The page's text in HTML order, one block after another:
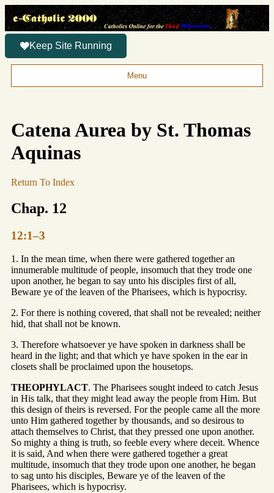
Keep Site Running
Menu
Catena Aurea by St. Thomas
Aquinas
Return To Index
Chap. 12
12:1–3
1. In the mean time, when there were gathered together an
innumerable multitude of people, insomuch that they trode one
upon another, he began to say unto his disciples first of all,
Beware ye of the leaven of the Pharisees, which is hypocrisy.
2. For there is nothing covered, that shall not be revealed; neither
hid, that shall not be known.
3. Therefore whatsoever ye have spoken in darkness shall be
heard in the light; and that which ye have spoken in the ear in
closets shall be proclaimed upon the housetops.
THEOPHYLACT. The Pharisees sought indeed to catch Jesus
in His talk, that they might lead away the people from Him. But
this design of theirs is reversed. For the people came all the more
unto Him gathered together by thousands, and so desirous to
attach themselves to Christ, that they pressed one upon another.
So mighty a thing is truth, so feeble every where deceit. Whence
it is said, And when there were gathered together a great
multitude, insomuch that they trode upon one another, he began
to sag unto his disciples, Beware ye of the leaven of the
Pharisees, which is hypocrisy.